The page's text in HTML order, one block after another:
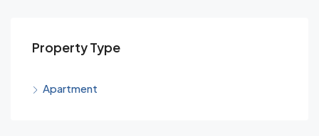
Property Type
Apartment